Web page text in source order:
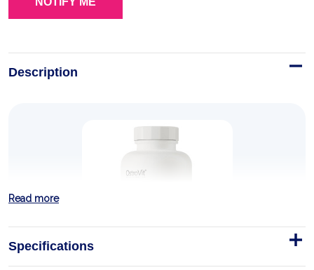
Description
Read more
Specifications